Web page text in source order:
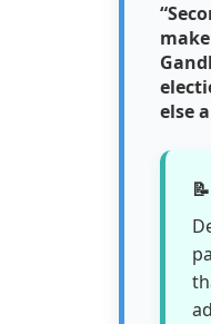
else